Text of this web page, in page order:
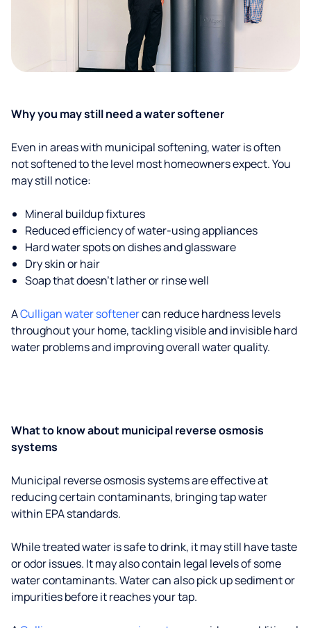
Why you may still need a water softener
Even in areas with municipal softening, water is often
not softened to the level most homeowners expect. You
may still notice:
Mineral buildup fixtures
Reduced efficiency of water-using appliances
Hard water spots on dishes and glassware
Dry skin or hair
Soap that doesn't lather or rinse well
ACulligan water softenercan reduce hardness levels
throughout your home, tackling visible and invisible hard
water problems and improving overall water quality.
What to know about municipal reverse osmosis
systems
Municipal reverse osmosis systems are effective at
reducing certain contaminants, bringing tap water
within EPA standards.
While treated water is safe to drink, it may still have taste
or odor issues. It may also contain legal levels of some
water contaminants. Water can also pick up sediment or
impurities before it reaches your tap.